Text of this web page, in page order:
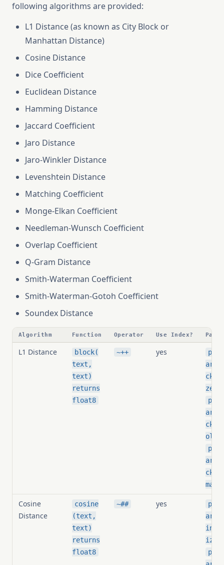
following algorithms are provided:
L1 Distance (as known as City Block or
Manhattan Distance)
Cosine Distance
Dice Coefficient
Euclidean Distance
Hamming Distance
Jaccard Coefficient
Jaro Distance
Jaro-Winkler Distance
Levenshtein Distance
Matching Coefficient
Monge-Elkan Coefficient
Needleman-Wunsch Coefficient
Overlap Coefficient
Q-Gram Distance
Smith-Waterman Coefficient
Smith-Waterman-Gotoh Coefficient
Soundex Distance
Algorithm Function Operator Use Index?
L1 Distance
block(
text,
text)
returns
float8
~++ yes
zer
old
Cosine
Distance
cosine
(text,
text)
returns
float8
~## yes
izer